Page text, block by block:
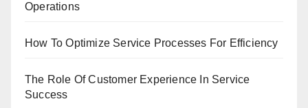
Operations
How To Optimize Service Processes For Efficiency
The Role Of Customer Experience In Service
Success